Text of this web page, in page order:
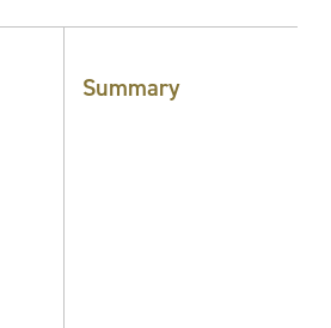
Summary